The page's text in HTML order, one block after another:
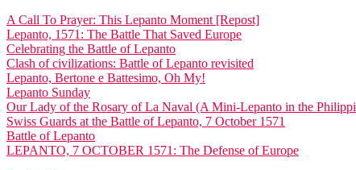
A Call To Prayer: This Lepanto Moment [Repost]
Lepanto, 1571: The Battle That Saved Europe
Celebrating the Battle of Lepanto
Clash of civilizations: Battle of Lepanto revisited
Lepanto, Bertone e Battesimo, Oh My!
Lepanto Sunday
Our Lady of the Rosary of La Naval (A Mini-Lepanto in the
Swiss Guards at the Battle of Lepanto, 7 October 1571
Battle of Lepanto
LEPANTO, 7 OCTOBER 1571: The Defense of Europe